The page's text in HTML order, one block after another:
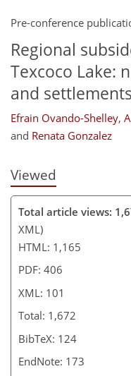
Pre-conference
Regional
Texcoco Lake:
and
Efrain Ovando-Shelley,
and Renata Gonzalez
Viewed
Total article views:
XML)
HTML: 1,165
PDF: 406
XML: 101
Total: 1,672
BibTeX: 124
EndNote: 173